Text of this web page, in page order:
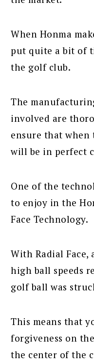
When Honma
put quite a bit of
the golf club.
The
involved are
ensure that when
will be in perfect
One of the
to enjoy in the
Face Technology.
With Radial Face,
high ball speeds
golf ball was
This means that
forgiveness on
the center of the